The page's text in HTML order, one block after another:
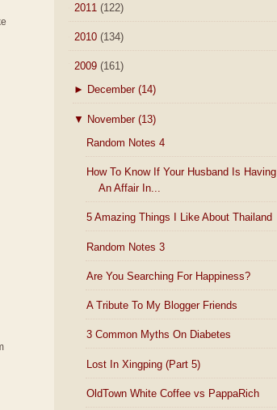
2011 (122)
2010 (134)
2009 (161)
► December (14)
▼ November (13)
Random Notes 4
How To Know If Your Husband Is Having
An Affair In...
5 Amazing Things I Like About Thailand
Random Notes 3
Are You Searching For Happiness?
A Tribute To My Blogger Friends
3 Common Myths On Diabetes
Lost In Xingping (Part 5)
OldTown White Coffee vs PappaRich